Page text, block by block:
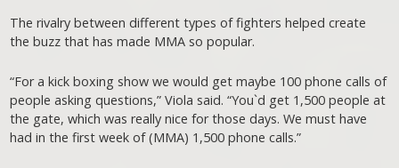
The rivalry between different types of fighters helped create
the buzz that has made MMA so popular.
“For a kick boxing show we would get maybe 100 phone calls of
people asking questions,” Viola said. “You`d get 1,500 people at
the gate, which was really nice for those days. We must have
had in the first week of (MMA) 1,500 phone calls.”